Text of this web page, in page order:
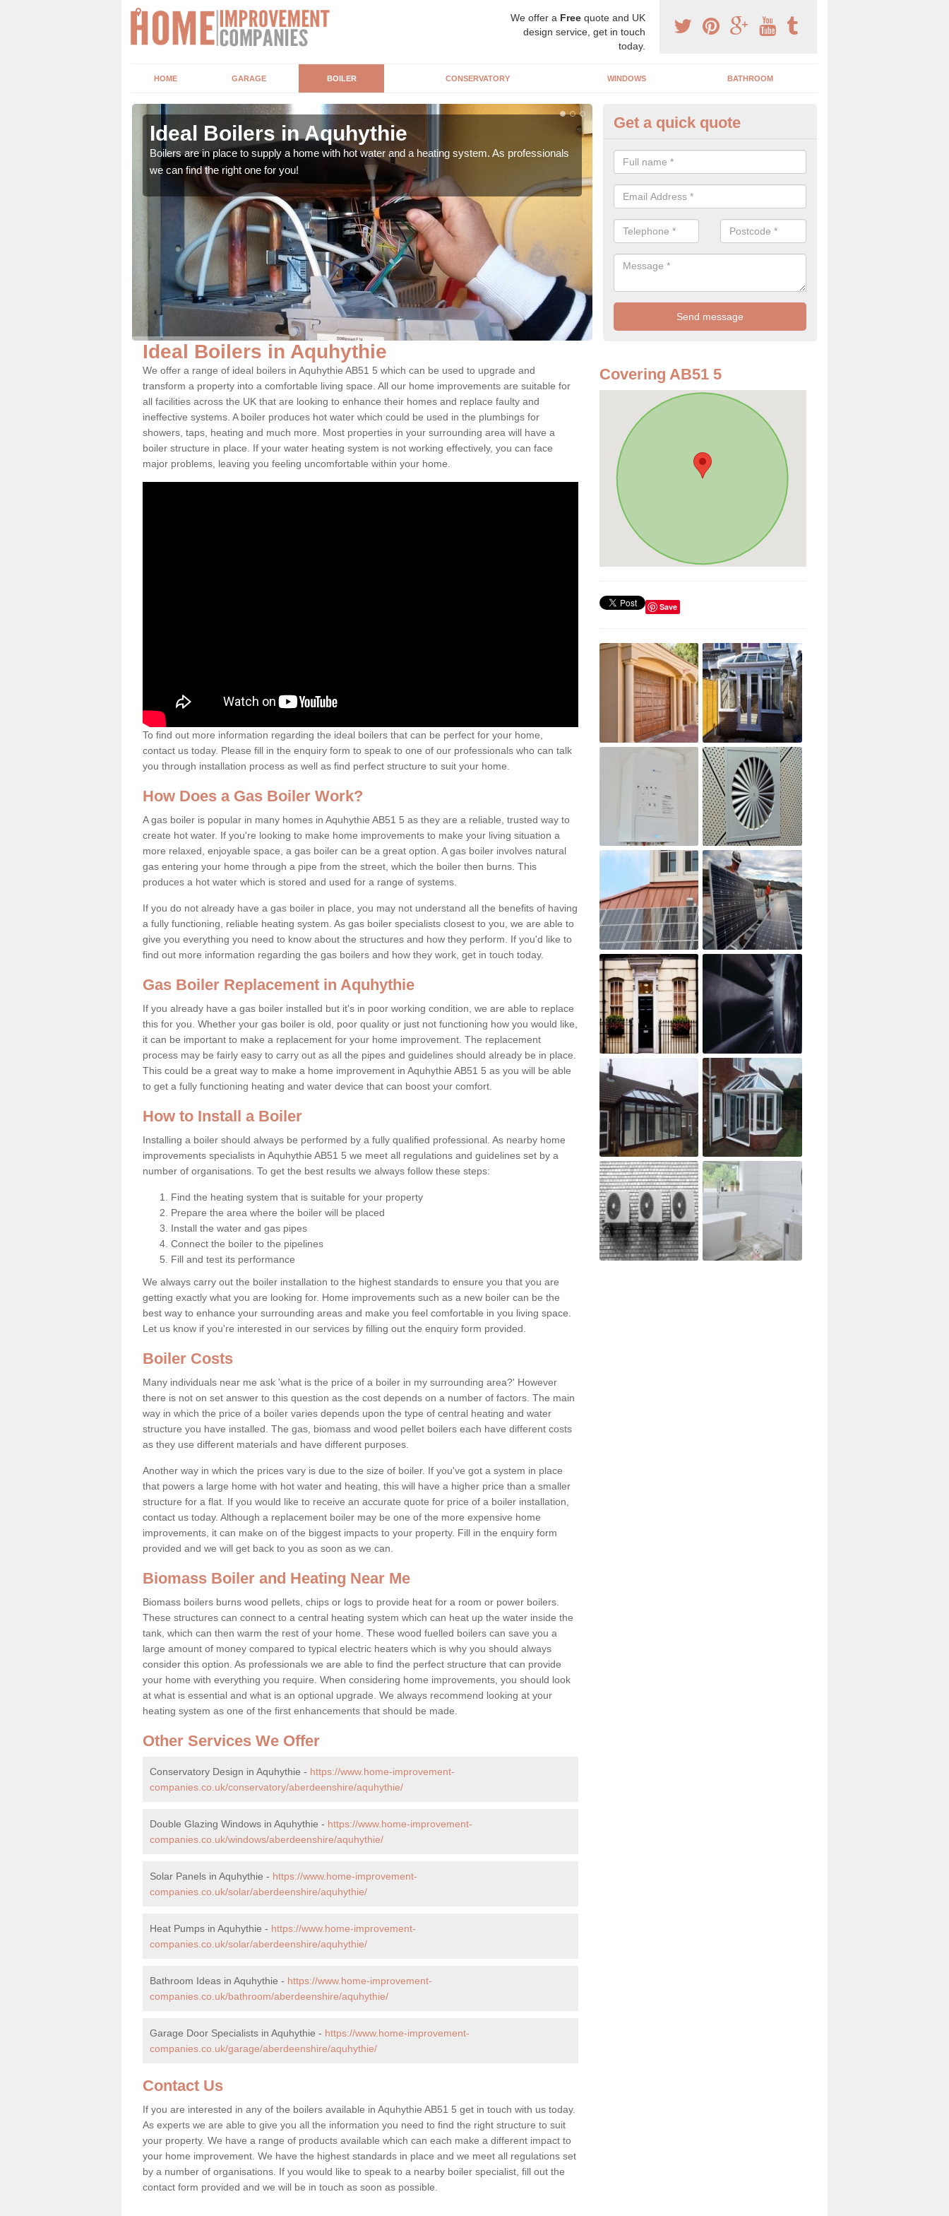
We offer a Free quote and UK
design service, get in touch
today.
HOME GARAGE BOILER CONSERVATORY WINDOWS BATHROOM
Ideal Boilers in Aquhythie
Boilers are in place to supply a home with hot water and a heating system. As professionals
we can find the right one for you!
Gas Boiler Replacement in
Replacing your boiler can be a great way to make a home improvement,
current heating system is not performing to a high standard.
Get a quick quote
Ideal Boilers in Aquhythie
We offer a range of ideal boilers in Aquhythie AB51 5 which can be used to upgrade and
transform a property into a comfortable living space. All our home improvements are suitable for
all facilities across the UK that are looking to enhance their homes and replace faulty and
ineffective systems. A boiler produces hot water which could be used in the plumbings for
showers, taps, heating and much more. Most properties in your surrounding area will have a
boiler structure in place. If your water heating system is not working effectively, you can face
major problems, leaving you feeling uncomfortable within your home.
To find out more information regarding the ideal boilers that can be perfect for your home,
contact us today. Please fill in the enquiry form to speak to one of our professionals who can talk
you through installation process as well as find perfect structure to suit your home.
How Does a Gas Boiler Work?
A gas boiler is popular in many homes in Aquhythie AB51 5 as they are a reliable, trusted way to
create hot water. If you're looking to make home improvements to make your living situation a
more relaxed, enjoyable space, a gas boiler can be a great option. A gas boiler involves natural
gas entering your home through a pipe from the street, which the boiler then burns. This
produces a hot water which is stored and used for a range of systems.
If you do not already have a gas boiler in place, you may not understand all the benefits of having
a fully functioning, reliable heating system. As gas boiler specialists closest to you, we are able to
give you everything you need to know about the structures and how they perform. If you'd like to
find out more information regarding the gas boilers and how they work, get in touch today.
Gas Boiler Replacement in Aquhythie
If you already have a gas boiler installed but it's in poor working condition, we are able to replace
this for you. Whether your gas boiler is old, poor quality or just not functioning how you would like,
it can be important to make a replacement for your home improvement. The replacement
process may be fairly easy to carry out as all the pipes and guidelines should already be in place.
This could be a great way to make a home improvement in Aquhythie AB51 5 as you will be able
to get a fully functioning heating and water device that can boost your comfort.
How to Install a Boiler
Installing a boiler should always be performed by a fully qualified professional. As nearby home
improvements specialists in Aquhythie AB51 5 we meet all regulations and guidelines set by a
number of organisations. To get the best results we always follow these steps:
Find the heating system that is suitable for your property
Prepare the area where the boiler will be placed
Install the water and gas pipes
Connect the boiler to the pipelines
Fill and test its performance
We always carry out the boiler installation to the highest standards to ensure you that you are
getting exactly what you are looking for. Home improvements such as a new boiler can be the
best way to enhance your surrounding areas and make you feel comfortable in you living space.
Let us know if you're interested in our services by filling out the enquiry form provided.
Boiler Costs
Many individuals near me ask 'what is the price of a boiler in my surrounding area?' However
there is not on set answer to this question as the cost depends on a number of factors. The main
way in which the price of a boiler varies depends upon the type of central heating and water
structure you have installed. The gas, biomass and wood pellet boilers each have different costs
as they use different materials and have different purposes.
Another way in which the prices vary is due to the size of boiler. If you've got a system in place
that powers a large home with hot water and heating, this will have a higher price than a smaller
structure for a flat. If you would like to receive an accurate quote for price of a boiler installation,
contact us today. Although a replacement boiler may be one of the more expensive home
improvements, it can make on of the biggest impacts to your property. Fill in the enquiry form
provided and we will get back to you as soon as we can.
Biomass Boiler and Heating Near Me
Biomass boilers burns wood pellets, chips or logs to provide heat for a room or power boilers.
These structures can connect to a central heating system which can heat up the water inside the
tank, which can then warm the rest of your home. These wood fuelled boilers can save you a
large amount of money compared to typical electric heaters which is why you should always
consider this option. As professionals we are able to find the perfect structure that can provide
your home with everything you require. When considering home improvements, you should look
at what is essential and what is an optional upgrade. We always recommend looking at your
heating system as one of the first enhancements that should be made.
Other Services We Offer
Conservatory Design in Aquhythie - https://www.home-improvement-
companies.co.uk/conservatory/aberdeenshire/aquhythie/
Double Glazing Windows in Aquhythie - https://www.home-improvement-
companies.co.uk/windows/aberdeenshire/aquhythie/
Solar Panels in Aquhythie - https://www.home-improvement-
companies.co.uk/solar/aberdeenshire/aquhythie/
Heat Pumps in Aquhythie - https://www.home-improvement-
companies.co.uk/solar/aberdeenshire/aquhythie/
Bathroom Ideas in Aquhythie - https://www.home-improvement-
companies.co.uk/bathroom/aberdeenshire/aquhythie/
Garage Door Specialists in Aquhythie - https://www.home-improvement-
companies.co.uk/garage/aberdeenshire/aquhythie/
Contact Us
If you are interested in any of the boilers available in Aquhythie AB51 5 get in touch with us today.
As experts we are able to give you all the information you need to find the right structure to suit
your property. We have a range of products available which can each make a different impact to
your home improvement. We have the highest standards in place and we meet all regulations set
by a number of organisations. If you would like to speak to a nearby boiler specialist, fill out the
contact form provided and we will be in touch as soon as possible.
Covering AB51 5
Save